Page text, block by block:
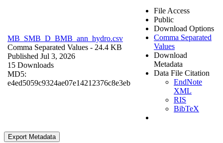
MB_SMB_D_BMB_ann_hydro.csv
Comma Separated Values - 24.4 KB
Published Jul 3, 2026
15 Downloads
MD5:
e4ed5059c9324ae07e14212376c8e3eb
File Access
Public
Download Options
Comma Separated
Values
Download
Metadata
Data File Citation
EndNote
XML
RIS
BibTeX
Export Metadata